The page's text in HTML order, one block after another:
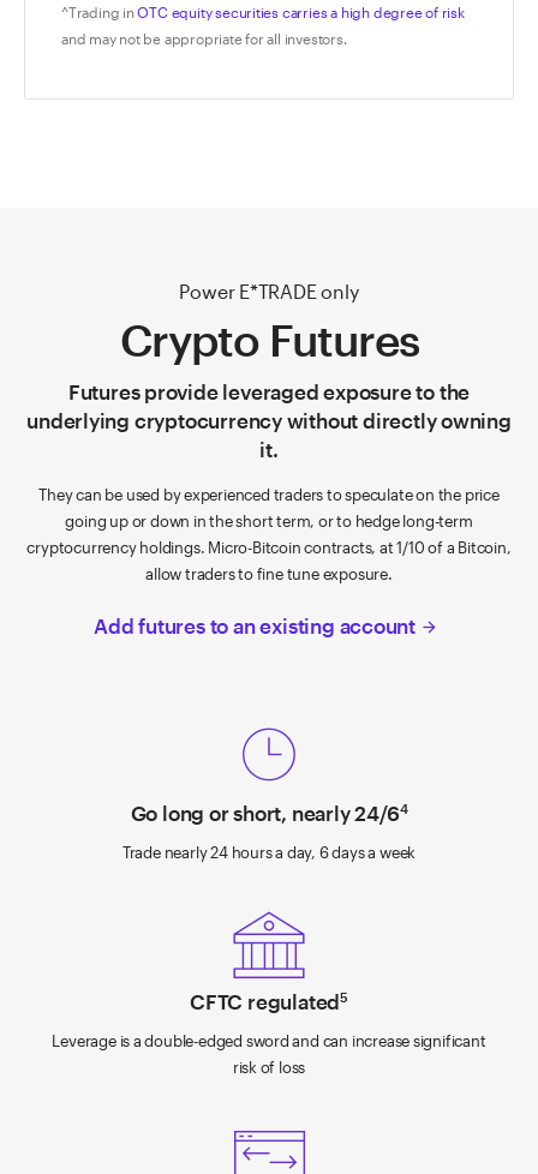
^Trading inOTC equity securities carries a high degree of risk
and may not be appropriate for all investors.
Power E*TRADE only
Crypto Futures
Futures provide leveraged exposure to the
underlying cryptocurrency without directly owning
it.
They can be used by experienced traders to speculate on the price
going up or down in the short term, or to hedge long-term
cryptocurrency holdings. Micro-Bitcoin contracts, at 1/10 of a Bitcoin,
allow traders to fine tune exposure.
Add futures to an existing account arrow_forward
Go long or short, nearly 24/64
Trade nearly 24 hours a day, 6 days a week
CFTC regulated5
Leverage is a double-edged sword and can increase significant
risk of loss